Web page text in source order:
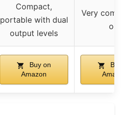
Compact,
portable with dual
output levels
Very
oz)
Buy on
Amazon
Buy
Amazon